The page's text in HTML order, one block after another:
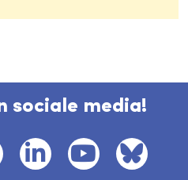
sociale media!